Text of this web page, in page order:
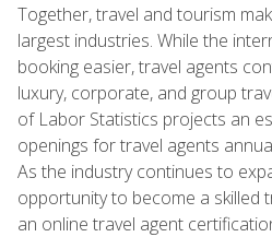
Together, travel and tourism
largest industries. While the
booking easier, travel agents
luxury, corporate, and group
of Labor Statistics projects an
openings for travel agents
As the industry continues to
opportunity to become a skilled
an online travel agent